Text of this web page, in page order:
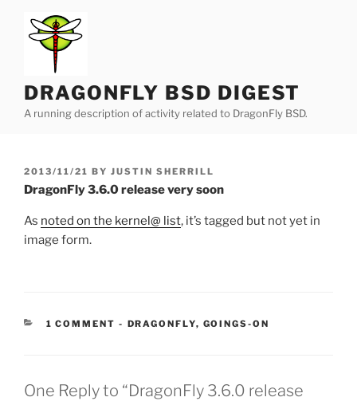
content
DRAGONFLY BSD DIGEST
A running description of activity related to DragonFly BSD.
POSTED
ON
2013/11/21 BY JUSTIN SHERRILL
DragonFly 3.6.0 release very soon
As noted on the kernel@ list, it’s tagged but not yet in
image form.
1 COMMENT - CATEGORIES:
DRAGONFLY, GOINGS-ON
One Reply to “DragonFly 3.6.0 release